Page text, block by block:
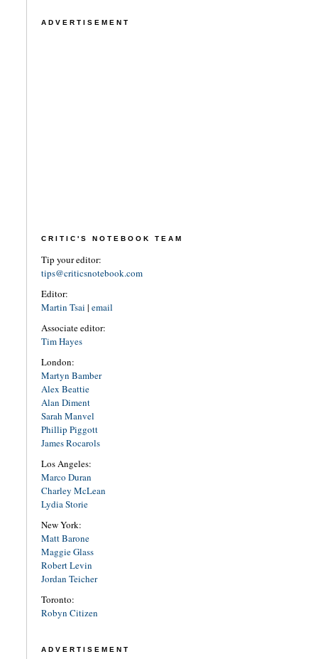
ADVERTISEMENT
CRITIC'S NOTEBOOK TEAM
Tip your editor:
tips@criticsnotebook.com
Editor:
Martin Tsai | email
Associate editor:
Tim Hayes
London:
Martyn Bamber
Alex Beattie
Alan Diment
Sarah Manvel
Phillip Piggott
James Rocarols
Los Angeles:
Marco Duran
Charley McLean
Lydia Storie
New York:
Matt Barone
Maggie Glass
Robert Levin
Jordan Teicher
Toronto:
Robyn Citizen
ADVERTISEMENT